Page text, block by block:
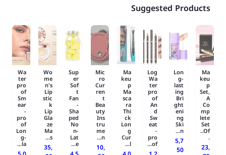
Suggested Products
Ma
keu
p
Set,
A
Co
mp
lete
Set
Of..
.
23,
Lon
g-
last
ing
Bri
ght
eni
ng
Ski
n...
5,7
50
Log
Wa
ter
pro
of
An
d
Sw
eat
-
pro
of...
Ma
keu
p
Ma
sca
ra
Thi
ck
Lon
g
Cur
l...
Mic
ro
Cur
ren
t
Bea
uty
Ins
tru
me
n...
10,
Sup
er
Sof
t
Fan
-
Sha
ped
No
n-
Lat
e...
Wo
me
n's
Lip
stic
k
Lip
Gla
ze
Ma
s...
35,
Wa
ter
pro
of
Sm
ear
-
pro
of
Lon
g-
la...